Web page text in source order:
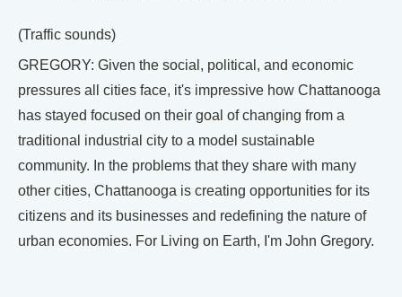
(Traffic sounds)
GREGORY: Given the social, political, and economic
pressures all cities face, it's impressive how Chattanooga
has stayed focused on their goal of changing from a
traditional industrial city to a model sustainable
community. In the problems that they share with many
other cities, Chattanooga is creating opportunities for its
citizens and its businesses and redefining the nature of
urban economies. For Living on Earth, I'm John Gregory.